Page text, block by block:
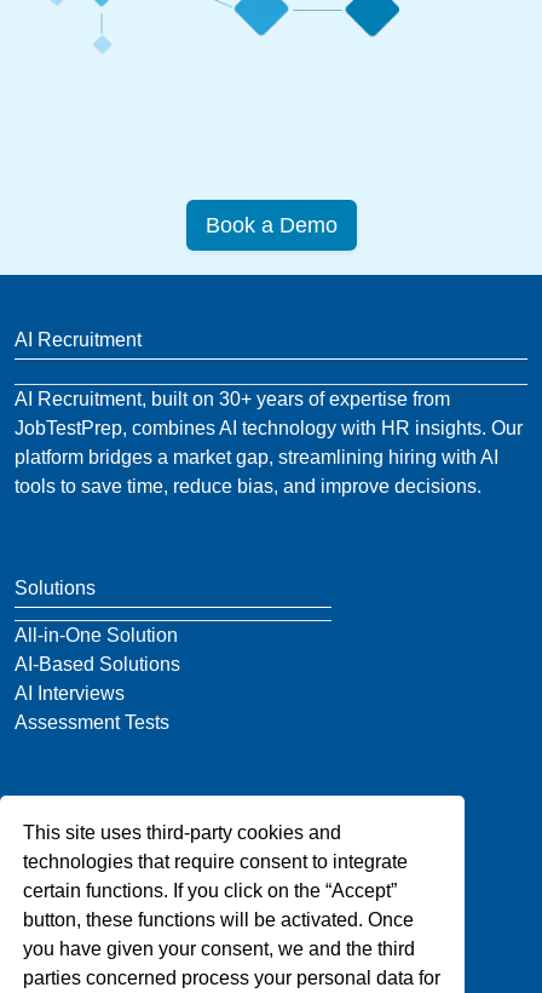
This site uses third-party cookies and
technologies that require consent to integrate
certain functions. If you click on the “Accept”
button, these functions will be activated. Once
you have given your consent, we and the third
parties concerned process your personal data for
Book a Demo
AI Recruitment
AI Recruitment, built on 30+ years of expertise from
JobTestPrep, combines AI technology with HR insights. Our
platform bridges a market gap, streamlining hiring with AI
tools to save time, reduce bias, and improve decisions.
Solutions
All-in-One Solution
AI-Based Solutions
AI Interviews
Assessment Tests
About Us
Blog
Privacy
Contact Us